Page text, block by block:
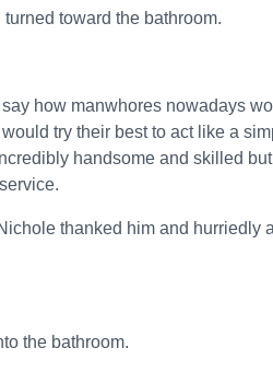
toward the bathroom.
how manwhores nowadays
try their best to act like a
handsome and skilled
thanked him and hurriedly
the bathroom.